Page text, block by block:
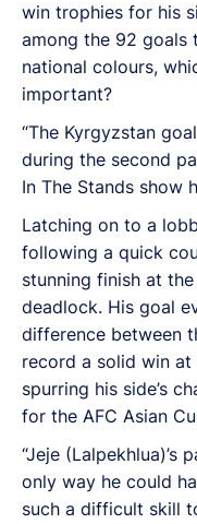
win trophies for his
among the 92 goals
national colours,
important?
“The Kyrgyzstan
during the second
In The Stands show
Latching on to a
following a quick
stunning finish at
deadlock. His goal
difference between
record a solid win at
spurring his side’s
for the AFC Asian
“Jeje (Lalpekhlua)’s
only way he could
such a difficult skill